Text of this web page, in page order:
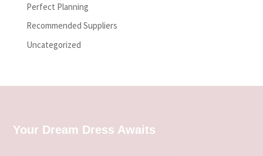
Perfect Planning
Recommended Suppliers
Uncategorized
Your Dream Dress Awaits